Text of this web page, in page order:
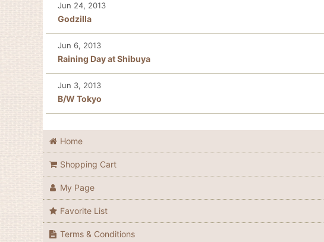
Jun 24, 2013
Godzilla
Jun 6, 2013
Raining Day at Shibuya
Jun 3, 2013
B/W Tokyo
Home
Shopping Cart
My Page
Favorite List
Terms & Conditions